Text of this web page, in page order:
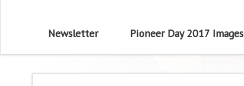
Newsletter Pioneer Day 2017 Images